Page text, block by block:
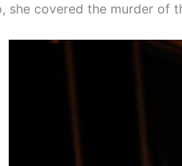
she covered the murder